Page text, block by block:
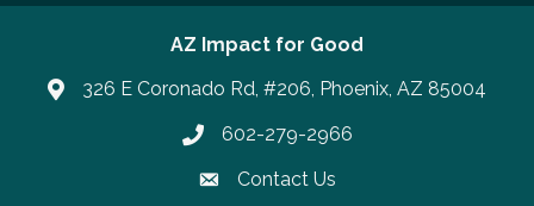
AZ Impact for Good
326 E Coronado Rd, #206, Phoenix, AZ 85004
Phone number
602-279-2966
Contact Us